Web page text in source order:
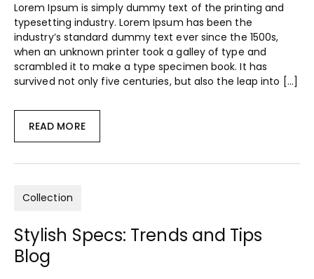
Lorem Ipsum is simply dummy text of the printing and
typesetting industry. Lorem Ipsum has been the
industry’s standard dummy text ever since the 1500s,
when an unknown printer took a galley of type and
scrambled it to make a type specimen book. It has
survived not only five centuries, but also the leap into […]
READ MORE
Collection
Stylish Specs: Trends and Tips
Blog